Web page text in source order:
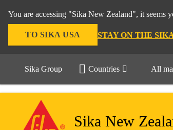
You are accessing "Sika New Zealand", it seems
TO SIKA USA STAY ON THE
Sika Group Countries All
Sika New